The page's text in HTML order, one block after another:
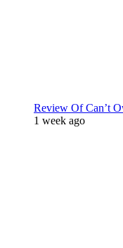
Review Of Can’t
1 week ago